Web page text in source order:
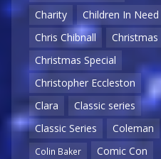
Charity
Children In Need
Chris Chibnall
Christmas
Christmas Special
Christopher Eccleston
Clara
Classic series
Classic Series
Coleman
Colin Baker
Comic Con